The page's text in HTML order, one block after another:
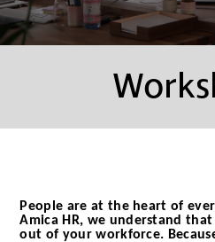
People are at the heart of
Amica HR, we understand
out of your workforce.